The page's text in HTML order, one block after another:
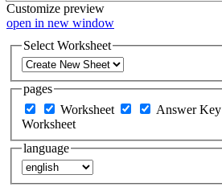
Customize preview
open in new window
Select Worksheet
pages
Worksheet
Answer Key
Worksheet
language